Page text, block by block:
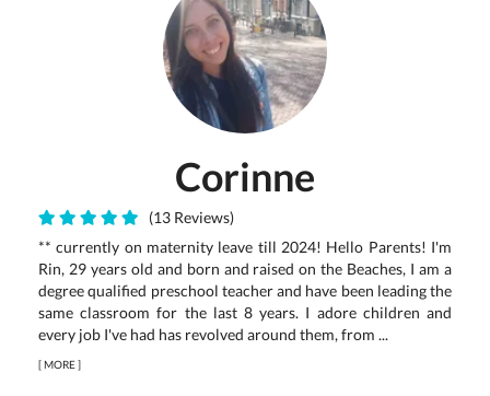
Corinne
(13 Reviews)
** currently on maternity leave till 2024! Hello Parents! I'm
Rin, 29 years old and born and raised on the Beaches, I am a
degree qualified preschool teacher and have been leading the
same classroom for the last 8 years. I adore children and
every job I've had has revolved around them, from ...
[MORE]